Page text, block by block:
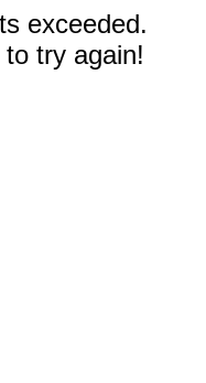
exceeded.
try again!